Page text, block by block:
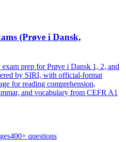
(Prøve i Dansk,
prep for Prøve i Dansk 1, 2, and
by SIRI, with official-format
for reading comprehension,
and vocabulary from CEFR A1
400+ questions